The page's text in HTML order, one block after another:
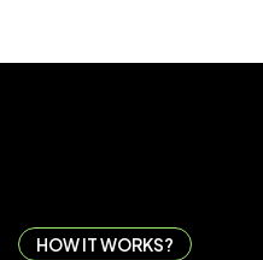
HOW IT WORKS?